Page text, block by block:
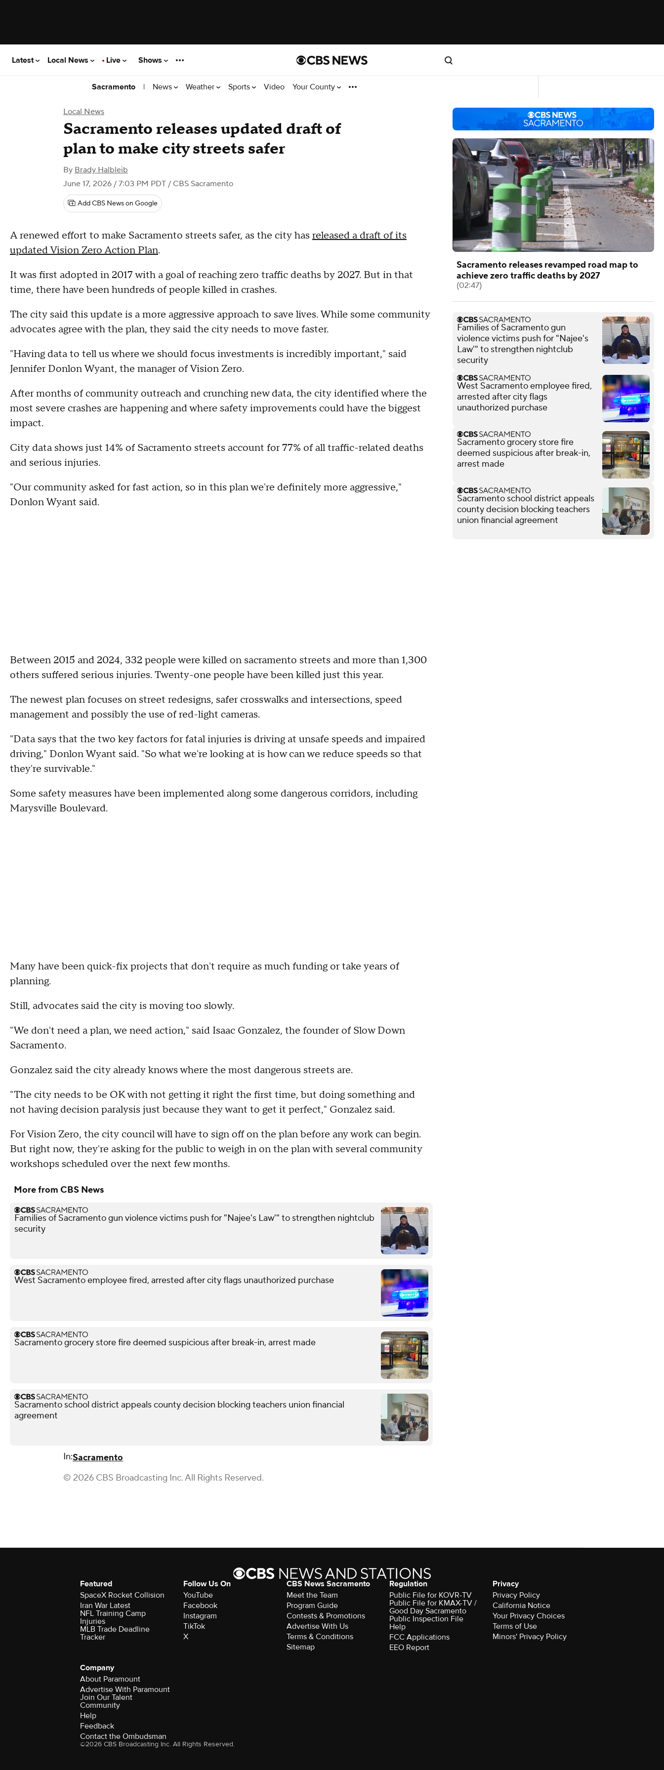
Latest Local News Live Shows
Sacramento | News Weather Sports Video Your County
Local News
Sacramento releases updated draft of
plan to make city streets safer
By Brady Halbleib
June 17, 2026 / 7:03 PM PDT / CBS Sacramento
Add CBS News on Google
A renewed effort to make Sacramento streets safer, as the city has released a draft of its
updated Vision Zero Action Plan.
It was first adopted in 2017 with a goal of reaching zero traffic deaths by 2027. But in that
time, there have been hundreds of people killed in crashes.
The city said this update is a more aggressive approach to save lives. While some community
advocates agree with the plan, they said the city needs to move faster.
"Having data to tell us where we should focus investments is incredibly important," said
Jennifer Donlon Wyant, the manager of Vision Zero.
After months of community outreach and crunching new data, the city identified where the
most severe crashes are happening and where safety improvements could have the biggest
impact.
City data shows just 14% of Sacramento streets account for 77% of all traffic-related deaths
and serious injuries.
"Our community asked for fast action, so in this plan we're definitely more aggressive,"
Donlon Wyant said.
Between 2015 and 2024, 332 people were killed on sacramento streets and more than 1,300
others suffered serious injuries. Twenty-one people have been killed just this year.
The newest plan focuses on street redesigns, safer crosswalks and intersections, speed
management and possibly the use of red-light cameras.
"Data says that the two key factors for fatal injuries is driving at unsafe speeds and impaired
driving," Donlon Wyant said. "So what we're looking at is how can we reduce speeds so that
they're survivable."
Some safety measures have been implemented along some dangerous corridors, including
Marysville Boulevard.
Many have been quick-fix projects that don't require as much funding or take years of
planning.
Still, advocates said the city is moving too slowly.
"We don't need a plan, we need action," said Isaac Gonzalez, the founder of Slow Down
Sacramento.
Gonzalez said the city already knows where the most dangerous streets are.
"The city needs to be OK with not getting it right the first time, but doing something and
not having decision paralysis just because they want to get it perfect," Gonzalez said.
For Vision Zero, the city council will have to sign off on the plan before any work can begin.
But right now, they're asking for the public to weigh in on the plan with several community
workshops scheduled over the next few months.
More from CBS News
Families of Sacramento gun violence victims push for "Najee's Law'" to strengthen nightclub
security
West Sacramento employee fired, arrested after city flags unauthorized purchase
Sacramento grocery store fire deemed suspicious after break-in, arrest made
Sacramento school district appeals county decision blocking teachers union financial
agreement
In:Sacramento
© 2026 CBS Broadcasting Inc. All Rights Reserved.
Sacramento releases revamped road map to
achieve zero traffic deaths by 2027
(02:47)
Families of Sacramento gun
violence victims push for "Najee's
Law'" to strengthen nightclub
security
West Sacramento employee fired,
arrested after city flags
unauthorized purchase
Sacramento grocery store fire
deemed suspicious after break-in,
arrest made
Sacramento school district appeals
county decision blocking teachers
union financial agreement
Featured
SpaceX Rocket Collision
Iran War Latest
NFL Training Camp
Injuries
MLB Trade Deadline
Tracker
Follow Us On
YouTube
Facebook
Instagram
TikTok
X
CBS News Sacramento
Meet the Team
Program Guide
Contests & Promotions
Advertise With Us
Terms & Conditions
Sitemap
Regulation
Public File for KOVR-TV
Public File for KMAX-TV /
Good Day Sacramento
Public Inspection File
Help
FCC Applications
EEO Report
Privacy
Privacy Policy
California Notice
Your Privacy Choices
Terms of Use
Minors' Privacy Policy
Company
About Paramount
Advertise With Paramount
Join Our Talent
Community
Help
Feedback
Contact the Ombudsman
©2026 CBS Broadcasting Inc. All Rights Reserved.